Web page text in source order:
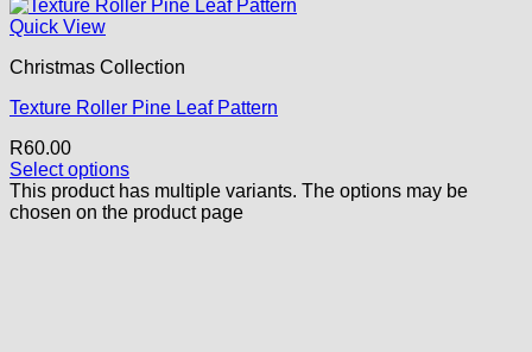
Quick View
Christmas Collection
Texture Roller Pine Leaf Pattern
R60.00
Select options
This product has multiple variants. The options may be
chosen on the product page